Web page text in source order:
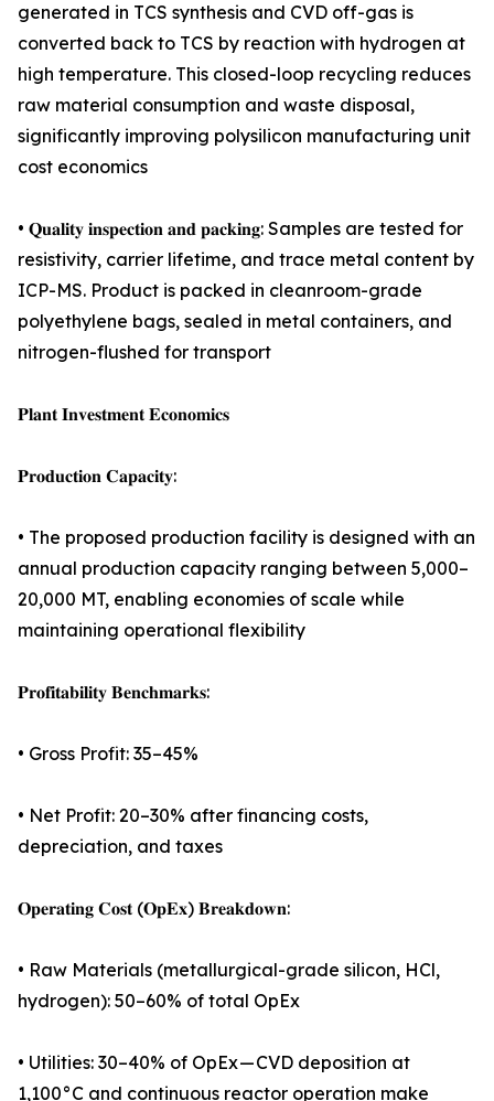
generated in TCS synthesis and CVD off-gas is
converted back to TCS by reaction with hydrogen at
high temperature. This closed-loop recycling reduces
raw material consumption and waste disposal,
significantly improving polysilicon manufacturing unit
cost economics
• 𝐐𝐮𝐚𝐥𝐢𝐭𝐲 𝐢𝐧𝐬𝐩𝐞𝐜𝐭𝐢𝐨𝐧 𝐚𝐧𝐝 𝐩𝐚𝐜𝐤𝐢𝐧𝐠: Samples are tested for
resistivity, carrier lifetime, and trace metal content by
ICP-MS. Product is packed in cleanroom-grade
polyethylene bags, sealed in metal containers, and
nitrogen-flushed for transport
𝐏𝐥𝐚𝐧𝐭 𝐈𝐧𝐯𝐞𝐬𝐭𝐦𝐞𝐧𝐭 𝐄𝐜𝐨𝐧𝐨𝐦𝐢𝐜𝐬
𝐏𝐫𝐨𝐝𝐮𝐜𝐭𝐢𝐨𝐧 𝐂𝐚𝐩𝐚𝐜𝐢𝐭𝐲:
• The proposed production facility is designed with an
annual production capacity ranging between 5,000–
20,000 MT, enabling economies of scale while
maintaining operational flexibility
𝐏𝐫𝐨𝐟𝐢𝐭𝐚𝐛𝐢𝐥𝐢𝐭𝐲 𝐁𝐞𝐧𝐜𝐡𝐦𝐚𝐫𝐤𝐬:
• Gross Profit: 35–45%
• Net Profit: 20–30% after financing costs,
depreciation, and taxes
𝐎𝐩𝐞𝐫𝐚𝐭𝐢𝐧𝐠 𝐂𝐨𝐬𝐭 (𝐎𝐩𝐄𝐱) 𝐁𝐫𝐞𝐚𝐤𝐝𝐨𝐰𝐧:
• Raw Materials (metallurgical-grade silicon, HCl,
hydrogen): 50–60% of total OpEx
• Utilities: 30–40% of OpEx — CVD deposition at
1,100°C and continuous reactor operation make